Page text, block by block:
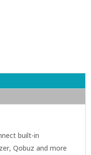
built-in
Qobuz and more